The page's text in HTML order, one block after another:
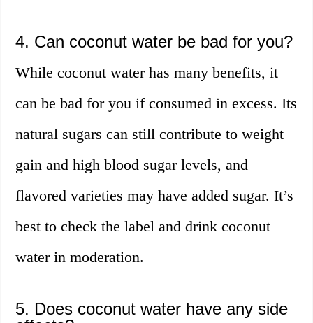
4. Can coconut water be bad for you?
While coconut water has many benefits, it
can be bad for you if consumed in excess. Its
natural sugars can still contribute to weight
gain and high blood sugar levels, and
flavored varieties may have added sugar. It’s
best to check the label and drink coconut
water in moderation.
5. Does coconut water have any side